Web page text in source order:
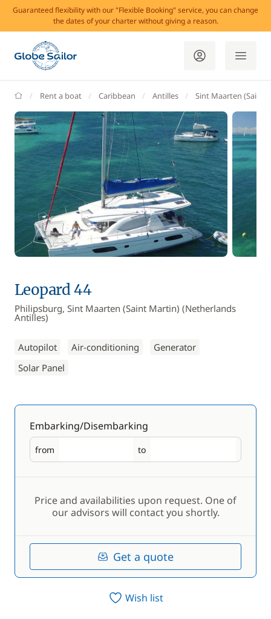
Guaranteed flexibility with our "Flexible Booking" service, you can change
the dates of your charter without giving a reason.
GlobeSailor
Rent a boat Caribbean Antilles Sint Maarten (Saint
Leopard 44
Philipsburg, Sint Maarten (Saint Martin) (Netherlands
Antilles)
Autopilot Air-conditioning
Generator
Solar Panel
Embarking/Disembarking
from
Embarking to
Disembarking
Price and availabilities upon request. One of
our advisors will contact you shortly.
Get a quote
Wish list